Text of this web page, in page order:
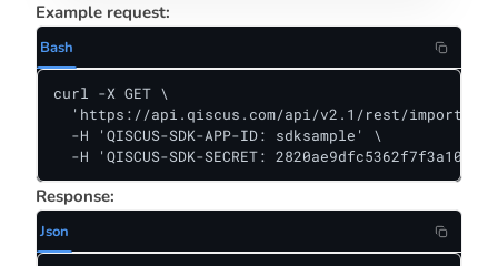
Example request:
Bash
curl -X GET \
'https://api.qiscus.com/api/v2.1/rest/
  -H 'QISCUS-SDK-APP-ID: sdksample' \
-H 'QISCUS-SDK-SECRET:
Response:
Json